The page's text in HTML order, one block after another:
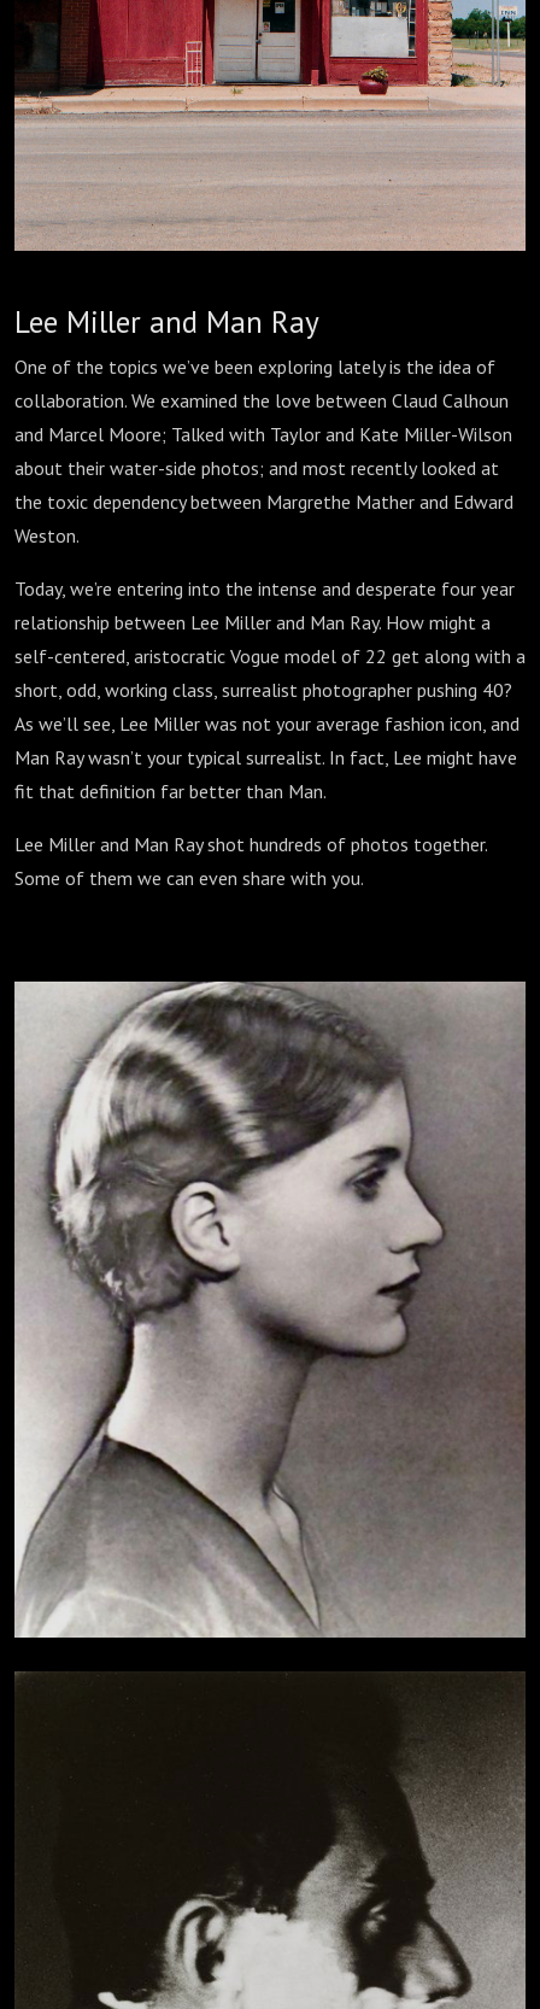
Lee Miller and Man Ray
One of the topics we’ve been exploring lately is the idea of
collaboration. We examined the love between Claud Calhoun
and Marcel Moore; Talked with Taylor and Kate Miller-Wilson
about their water-side photos; and most recently looked at
the toxic dependency between Margrethe Mather and Edward
Weston.
Today, we’re entering into the intense and desperate four year
relationship between Lee Miller and Man Ray. How might a
self-centered, aristocratic Vogue model of 22 get along with a
short, odd, working class, surrealist photographer pushing 40?
As we’ll see, Lee Miller was not your average fashion icon, and
Man Ray wasn’t your typical surrealist. In fact, Lee might have
fit that definition far better than Man.
Lee Miller and Man Ray shot hundreds of photos together.
Some of them we can even share with you.